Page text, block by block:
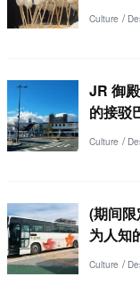
Culture
JR 御
的接驳
Culture
(期间
为人知
Culture